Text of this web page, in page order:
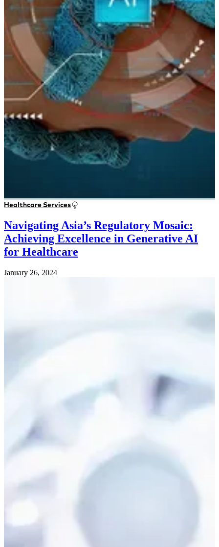
Healthcare Services
Navigating Asia’s Regulatory Mosaic:
Achieving Excellence in Generative AI
for Healthcare
January 26, 2024